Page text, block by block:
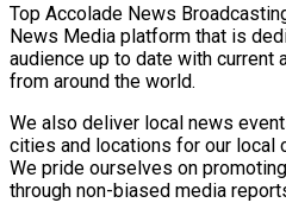
Prospective…
Decide…
Top Accolade News
News Media platform that is
audience up to date with
from around the world.
We also deliver local news
cities and locations for our local
We pride ourselves on
through non-biased media